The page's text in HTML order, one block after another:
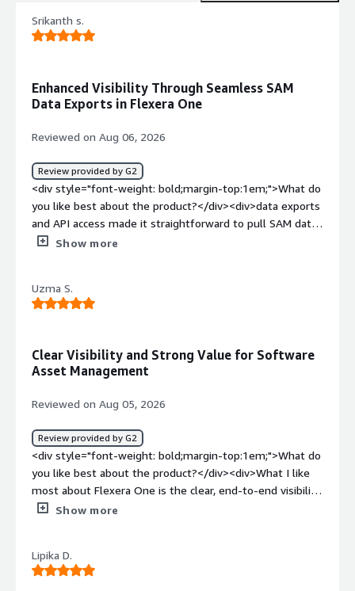
Srikanth s.
Enhanced Visibility Through Seamless SAM
Data Exports in Flexera One
Reviewed on Aug 06, 2026
Review provided by G2
<div style="font-weight: bold;margin-top:1em;">What do
you like best about the product?</div><div>data exports
and API access made it straightforward to pull SAM data
into our existing observability pipeline</div><div
and streamlined integrations would further enhance the
Flexera One experience.</div><div style="font-weight:
<div>Reasonably good documentation for API-driven
workflows, making automation easier and reducing
reliance on manual UI operations.</div>
Show more
Uzma S.
Clear Visibility and Strong Value for Software
Asset Management
Reviewed on Aug 05, 2026
Review provided by G2
<div style="font-weight: bold;margin-top:1em;">What do
you like best about the product?</div><div>What I like
most about Flexera One is the clear, end-to-end visibility
it gives us into our software assets, usage, and licensing
making it much simpler to see what we have, how it’s
being used, and where we can optimize.<br /><br />The
Show more
Lipika D.